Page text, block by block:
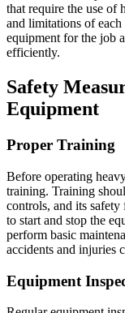
that require the use of
and limitations of
equipment for the job
efficiently.
Safety
Equipment
Proper Training
Before operating
training. Training
controls, and its
to start and stop the
perform basic
accidents and injuries
Equipment